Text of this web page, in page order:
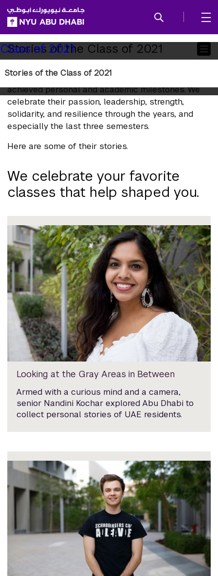
SKIP TO ALL NYU NAVIGATION
SKIP TO MAIN CONTENT
Child
Pages
Class of 2021
Stories of the Class of 2021
Stories of the Class of 2021
Each and every student from the Class of 2021 has
achieved personal and academic milestones. We
celebrate their passion, leadership, strength,
solidarity, and resilience through the years, and
especially the last three semesters.
Here are some of their stories.
We celebrate your favorite
classes that help shaped you.
Looking at the Gray Areas in Between
Armed with a curious mind and a camera,
senior Nandini Kochar explored Abu Dhabi to
collect personal stories of UAE residents.